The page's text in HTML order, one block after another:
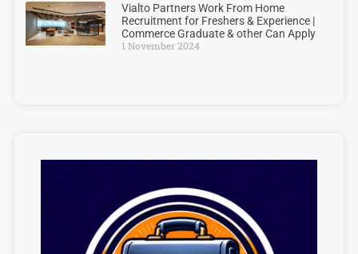
Vialto Partners Work From Home
Recruitment for Freshers & Experience |
Commerce Graduate & other Can Apply
1 November 2024